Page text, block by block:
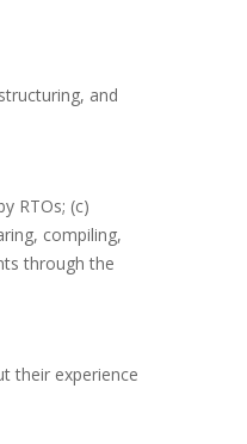
and
RTOs; (c)
compiling,
through the
their experience